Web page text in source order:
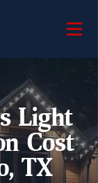
Light
Cost
TX